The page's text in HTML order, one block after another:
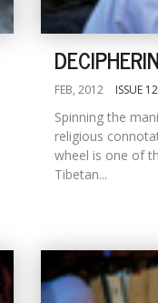
FEB, 2012 ISSUE
Spinning the
religious
wheel is one of
Tibetan...